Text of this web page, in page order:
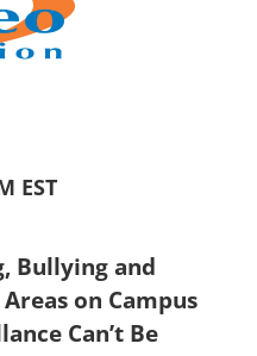
EST
Bullying and
on Campus
Can’t Be